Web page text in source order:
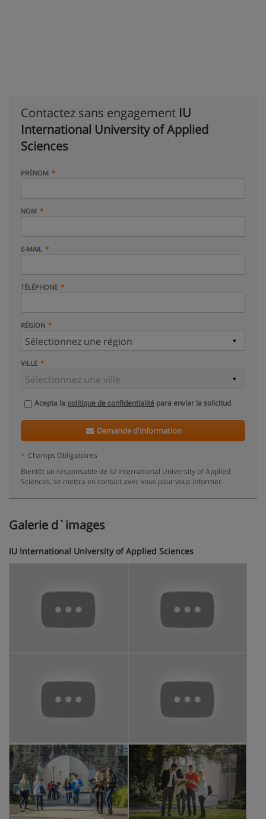
Contactez sans engagement IU
International University of Applied
Sciences
PRÉNOM
NOM
E-MAIL
TÉLÉPHONE
RÉGION
VILLE
Acepta la politique de confidentialité para enviar la solicitud
Demande d'information
* Champs Obligatoires
Bientôt un responsable de IU International University of Applied
Sciences, se mettra en contact avec vous pour vous informer.
Galerie d`images
IU International University of Applied Sciences